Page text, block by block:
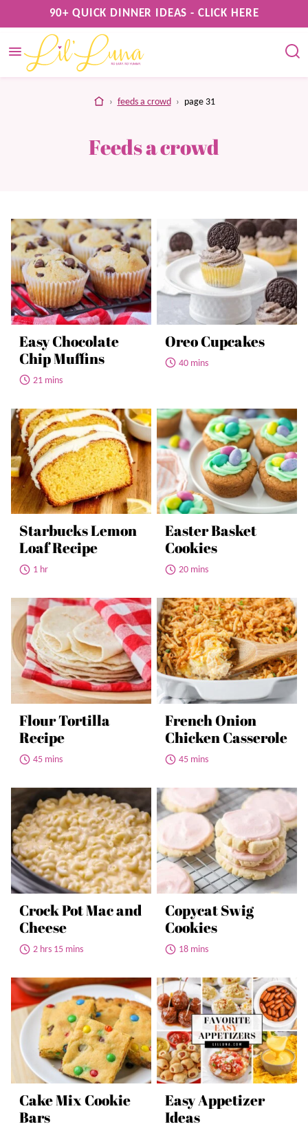
to
content
90+ QUICK DINNER IDEAS - CLICK HERE
home
› feeds a crowd › page 31
Feeds a crowd
Easy Chocolate
Chip Muffins
21 mins
Oreo Cupcakes
40 mins
Starbucks Lemon
Loaf Recipe
1 hr
Easter Basket
Cookies
20 mins
Flour Tortilla
Recipe
45 mins
French Onion
Chicken Casserole
45 mins
Crock Pot Mac and
Cheese
2 hrs 15 mins
Copycat Swig
Cookies
18 mins
Cake Mix Cookie
Bars
Easy Appetizer
Ideas